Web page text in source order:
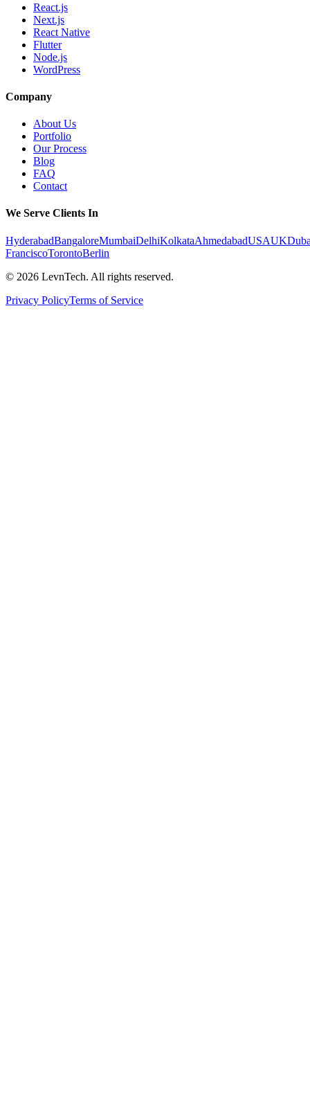
React.js
Next.js
React Native
Flutter
Node.js
WordPress
Company
About Us
Portfolio
Our Process
Blog
FAQ
Contact
We Serve Clients In
HyderabadBangaloreMumbaiDelhiKolkataAhmedabadUSAUK
FranciscoTorontoBerlin
© 2026 LevnTech. All rights reserved.
Privacy PolicyTerms of Service